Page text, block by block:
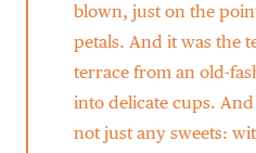
blown, just on the
petals. And it was the
terrace from an old-
into delicate cups.
not just any sweets: